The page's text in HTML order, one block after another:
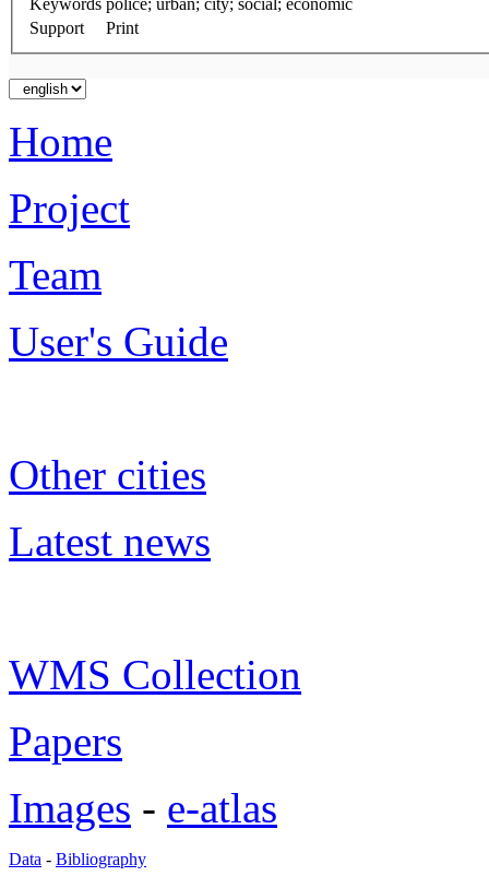
Support
Print
Home
Project
Team
User's Guide
Other cities
Latest news
WMS Collection
Papers
Images - e-atlas
Data - Bibliography